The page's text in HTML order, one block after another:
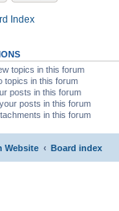
Index
topics in this forum
topics in this forum
posts in this forum
posts in this forum
in this forum
Website Board index